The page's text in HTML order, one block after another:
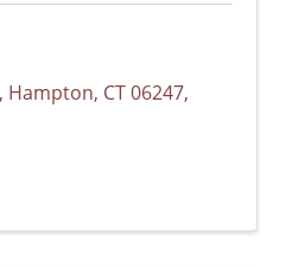
, Hampton, CT06247,